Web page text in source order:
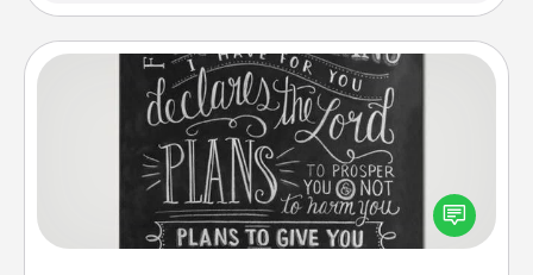
Book Highlights
Are you crafty or creative? Sometimes people
highlight words or phrases in books that speak
meaningfully to them. To give a fun gift, find some